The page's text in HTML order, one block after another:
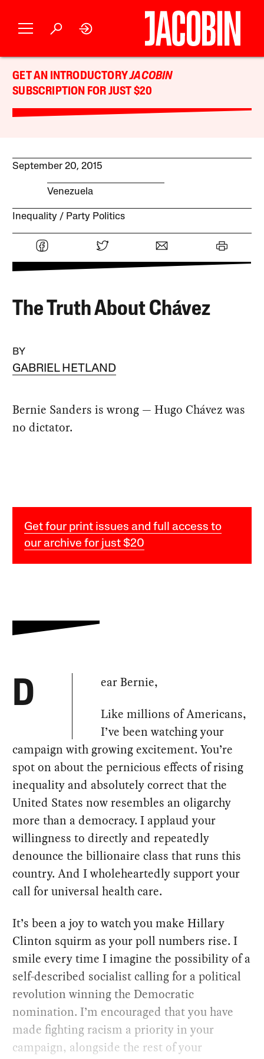
GET AN INTRODUCTORYJACOBIN
SUBSCRIPTION FOR JUST $20
September 20, 2015
Venezuela
Inequality Party Politics
The Truth About Chávez
BY
GABRIEL HETLAND
Bernie Sanders is wrong — Hugo Chávez was
no dictator.
Get four print issues and full access to
our archive for just $20
D
ear Bernie,
Like millions of Americans,
I’ve been watching your
campaign with growing excitement. You’re
spot on about the pernicious effects of rising
inequality and absolutely correct that the
United States now resembles an oligarchy
more than a democracy. I applaud your
willingness to directly and repeatedly
denounce the billionaire class that runs this
country. And I wholeheartedly support your
call for universal health care.
It’s been a joy to watch you make Hillary
Clinton squirm as your poll numbers rise. I
smile every time I imagine the possibility of a
self-described socialist calling for a political
revolution winning the Democratic
nomination. I’m encouraged that you have
made fighting racism a priority in your
campaign, alongside the rest of your